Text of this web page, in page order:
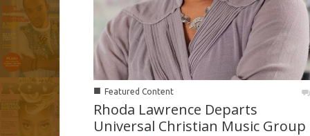
■ Featured Content
Rhoda Lawrence Departs
Universal Christian Music Group